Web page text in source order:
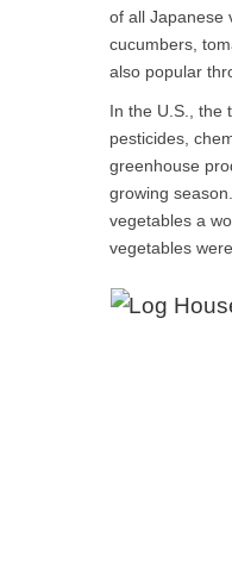
of all Japanese
cucumbers,
also popular
In the U.S., the
pesticides,
greenhouse
growing
vegetables a
vegetables